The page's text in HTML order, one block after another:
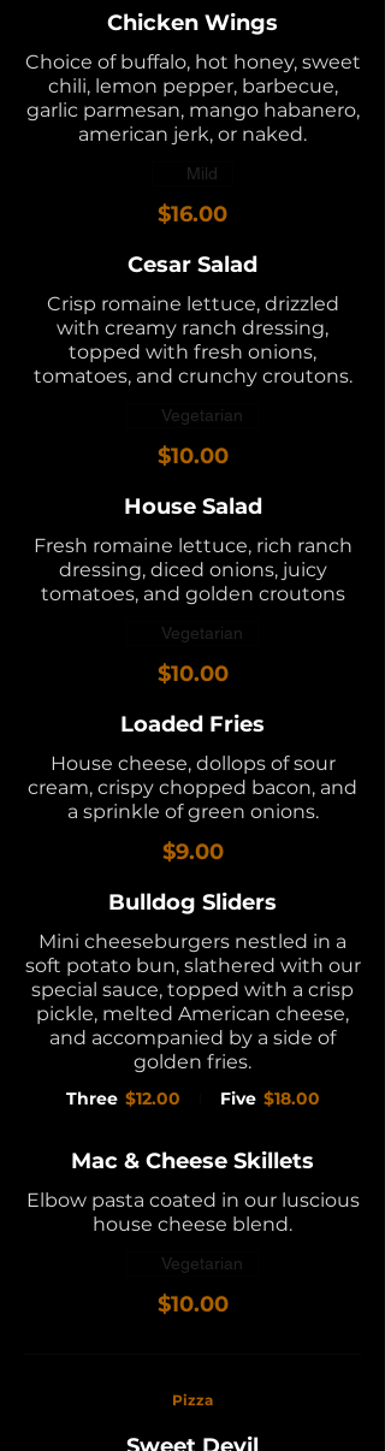
Chicken Wings
Choice of buffalo, hot honey, sweet
chili, lemon pepper, barbecue,
garlic parmesan, mango habanero,
american jerk, or naked.
$16.00
Mild
Cesar Salad
Crisp romaine lettuce, drizzled
with creamy ranch dressing,
topped with fresh onions,
tomatoes, and crunchy croutons.
$10.00
Vegetarian
House Salad
Fresh romaine lettuce, rich ranch
dressing, diced onions, juicy
tomatoes, and golden croutons
$10.00
Vegetarian
Loaded Fries
House cheese, dollops of sour
cream, crispy chopped bacon, and
a sprinkle of green onions.
$9.00
Bulldog Sliders
Mini cheeseburgers nestled in a
soft potato bun, slathered with our
special sauce, topped with a crisp
pickle, melted American cheese,
and accompanied by a side of
golden fries.
Three $12.00 Five $18.00
Mac & Cheese Skillets
Elbow pasta coated in our luscious
house cheese blend.
$10.00
Vegetarian
Pizza